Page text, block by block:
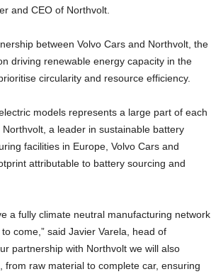
and CEO of Northvolt.
between Volvo Cars and Northvolt, the
driving renewable energy capacity in the
circularity and resource efficiency.
models represents a large part of each
a leader in sustainable battery
facilities in Europe, Volvo Cars and
attributable to battery sourcing and
a fully climate neutral manufacturing network
come,” said Javier Varela, head of
partnership with Northvolt we will also
raw material to complete car, ensuring